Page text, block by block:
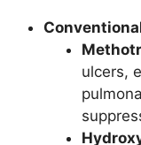
ulcers,